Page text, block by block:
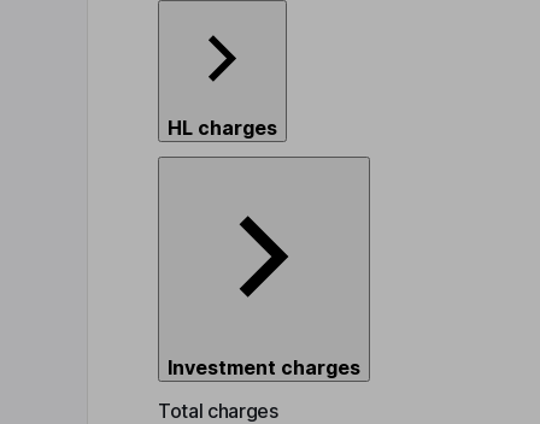
HL charges
Investment charges
Total charges